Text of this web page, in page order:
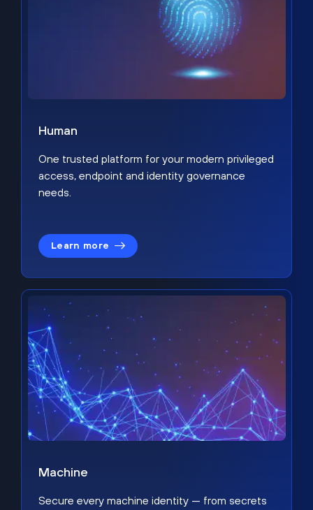
Human
One trusted platform for your modern privileged
access, endpoint and identity governance
needs.
Learn more
Machine
Secure every machine identity — from secrets